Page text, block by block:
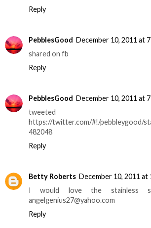
Reply
PebblesGood December 10, 2011 at
shared on fb
Reply
PebblesGood December 10, 2011 at
tweeted
https://twitter.com/#!/pebbleygood/
482048
Reply
Betty Roberts December 10, 2011 at
I would love the stainless
angelgenius27@yahoo.com
Reply